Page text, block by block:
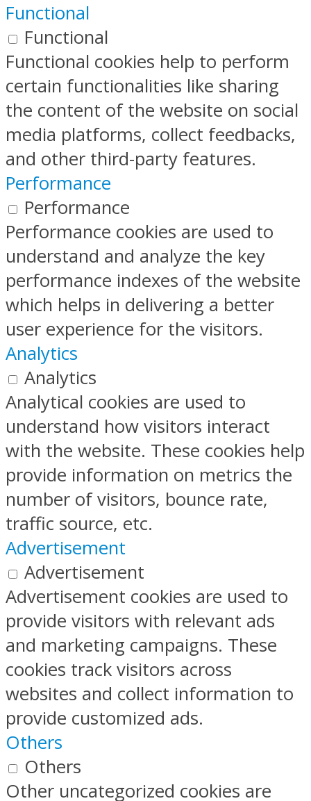
Functional
Functional
Functional cookies help to perform
certain functionalities like sharing
the content of the website on social
media platforms, collect feedbacks,
and other third-party features.
Performance
Performance
Performance cookies are used to
understand and analyze the key
performance indexes of the website
which helps in delivering a better
user experience for the visitors.
Analytics
Analytics
Analytical cookies are used to
understand how visitors interact
with the website. These cookies help
provide information on metrics the
number of visitors, bounce rate,
traffic source, etc.
Advertisement
Advertisement
Advertisement cookies are used to
provide visitors with relevant ads
and marketing campaigns. These
cookies track visitors across
websites and collect information to
provide customized ads.
Others
Others
Other uncategorized cookies are